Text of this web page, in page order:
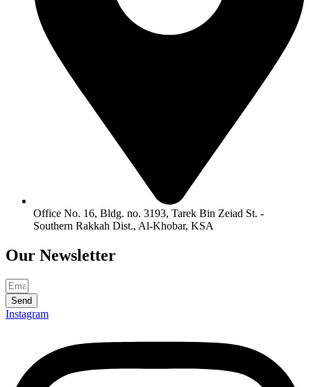
Office No. 16, Bldg. no. 3193, Tarek Bin Zeiad St. -
Southern Rakkah Dist., Al-Khobar, KSA
Our Newsletter
Send
Instagram